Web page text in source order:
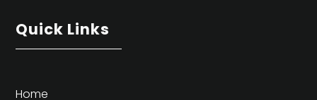
Quick Links
Home